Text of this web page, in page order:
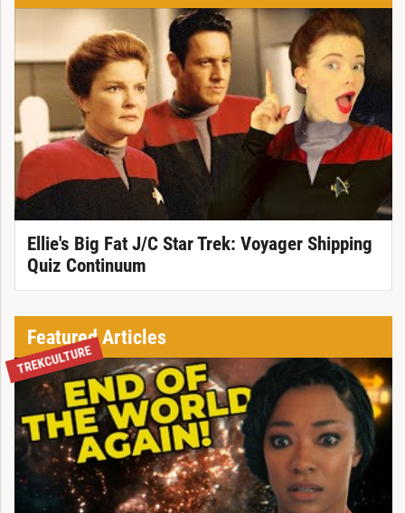
Ellie's Big Fat J/C Star Trek: Voyager Shipping
Quiz Continuum
Featured Articles
TREKCULTURE